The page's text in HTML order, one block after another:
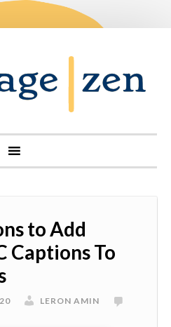
to Add
Captions To
LERON AMIN